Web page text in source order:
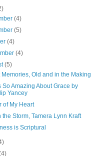
(4)
(5)
(4)
(4)
(5)
Memories, Old and in the Making
So Amazing About Grace by
Yancey
of My Heart
the Storm, Tamera Lynn Kraft
is Scriptural